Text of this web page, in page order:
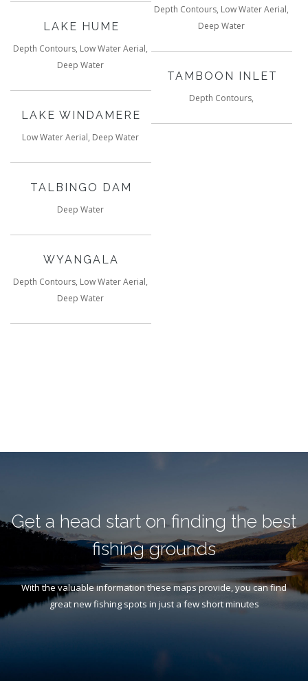
LAKE HUME
Depth Contours, Low Water Aerial,
Deep Water
LAKE WINDAMERE
Low Water Aerial, Deep Water
TALBINGO DAM
Deep Water
WYANGALA
Depth Contours, Low Water Aerial,
Deep Water
Depth Contours, Low Water Aerial,
Deep Water
TAMBOON INLET
Depth Contours,
Get a head start on finding the best
fishing grounds
With the valuable information these maps provide, you can find
great new fishing spots in just a few short minutes